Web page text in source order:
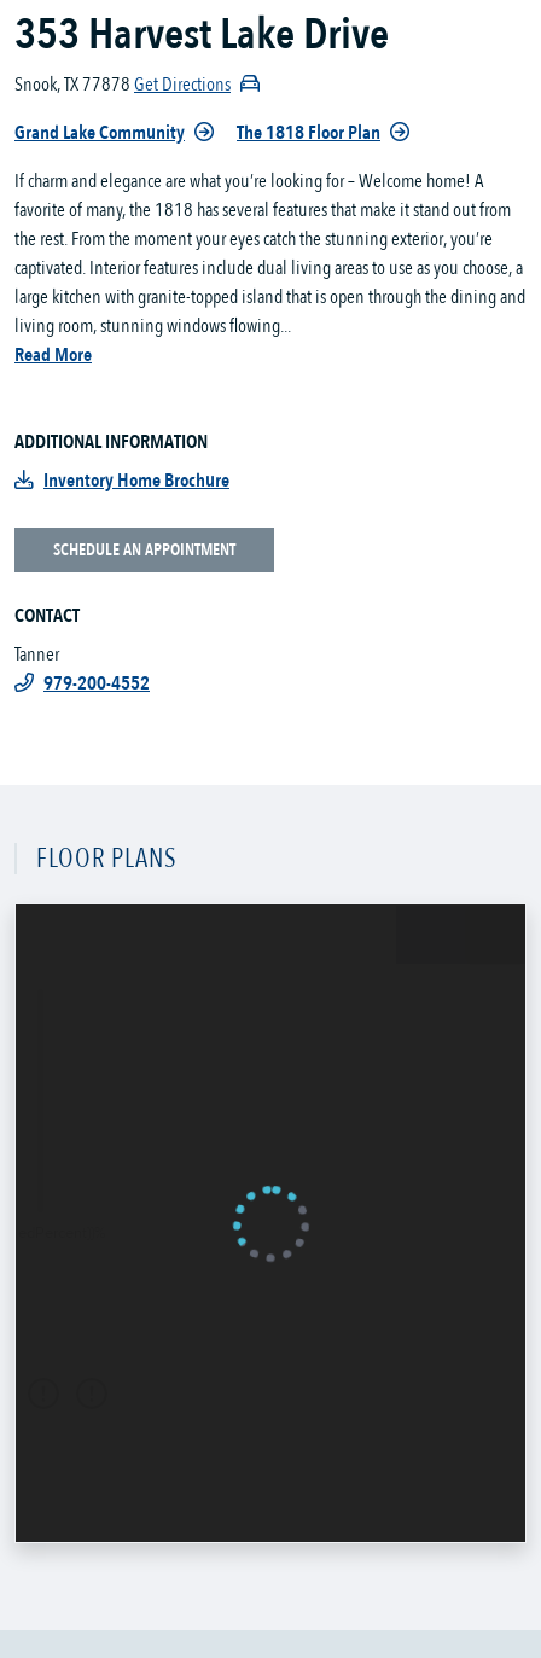
353 Harvest Lake Drive
Snook, TX 77878Get Directions
Grand Lake Community
The 1818 Floor Plan
If charm and elegance are what you’re looking for – Welcome home! A
favorite of many, the 1818 has several features that make it stand out from
the rest. From the moment your eyes catch the stunning exterior, you’re
captivated. Interior features include dual living areas to use as you choose, a
large kitchen with granite-topped island that is open through the dining and
living room, stunning windows flowing...
Read More
ADDITIONAL INFORMATION
Inventory Home Brochure
SCHEDULE AN APPOINTMENT
CONTACT
Tanner
979-200-4552
FLOOR PLANS